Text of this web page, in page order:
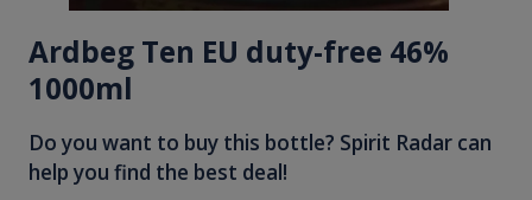
Ardbeg Ten EU duty-free 46%
1000ml
Do you want to buy this bottle? Spirit Radar can
help you find the best deal!